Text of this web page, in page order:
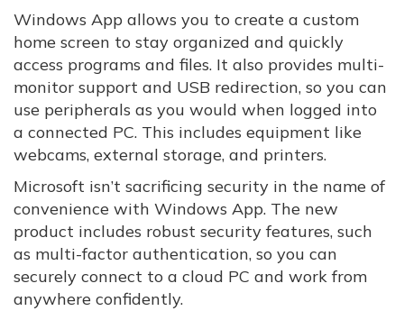
Windows App allows you to create a custom
home screen to stay organized and quickly
access programs and files. It also provides multi-
monitor support and USB redirection, so you can
use peripherals as you would when logged into
a connected PC. This includes equipment like
webcams, external storage, and printers.
Microsoft isn’t sacrificing security in the name of
convenience with Windows App. The new
product includes robust security features, such
as multi-factor authentication, so you can
securely connect to a cloud PC and work from
anywhere confidently.